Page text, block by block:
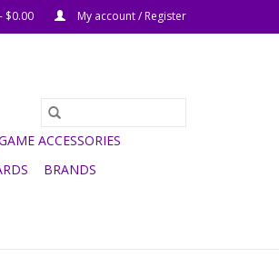
$0.00 My account / Register
GAME ACCESSORIES
BRANDS